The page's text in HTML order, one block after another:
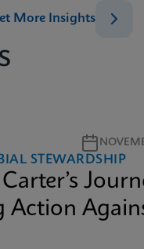
More Insights
STEWARDSHIP
Action